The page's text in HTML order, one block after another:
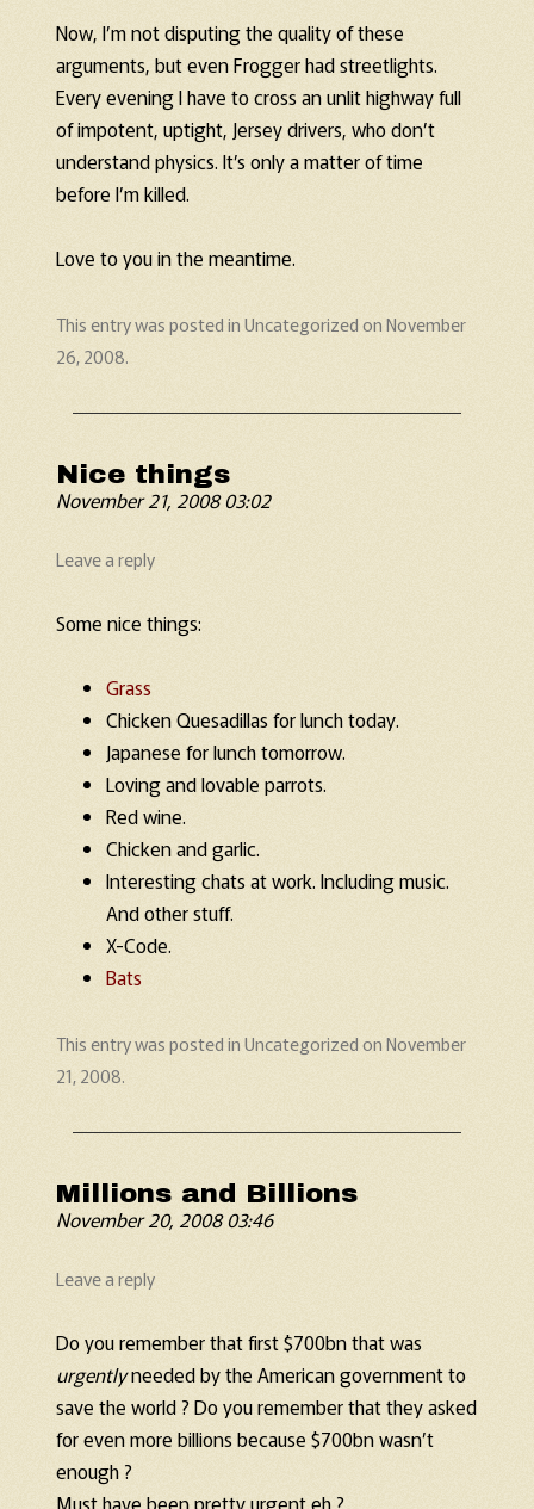
Now, I’m not disputing the quality of these
arguments, but even Frogger had streetlights.
Every evening I have to cross an unlit highway full
of impotent, uptight, Jersey drivers, who don’t
understand physics. It’s only a matter of time
before I’m killed.
Love to you in the meantime.
This entry was posted inUncategorizedonNovember
26, 2008.
Nice things
November 21, 2008 03:02
Leave a reply
Some nice things:
Grass
Chicken Quesadillas for lunch today.
Japanese for lunch tomorrow.
Loving and lovable parrots.
Red wine.
Chicken and garlic.
Interesting chats at work. Including music.
And other stuff.
X-Code.
Bats
This entry was posted inUncategorizedonNovember
21, 2008.
Millions and Billions
November 20, 2008 03:46
Leave a reply
Do you remember that first $700bn that was
urgentlyneeded by the American government to
save the world ? Do you remember that they asked
for even more billions because $700bn wasn’t
enough ?
Must have been pretty urgent eh ?